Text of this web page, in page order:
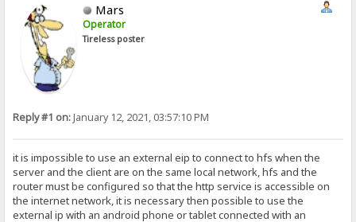
Mars
Operator
Tireless poster
Reply #1 on:January 12, 2021, 03:57:10 PM
it is impossible to use an external eip to connect to hfs when the
server and the client are on the same local network, hfs and the
router must be configured so that the http service is accessible on
the internet network, it is necessary then possible to use the
external ip with an android phone or tablet connected with an